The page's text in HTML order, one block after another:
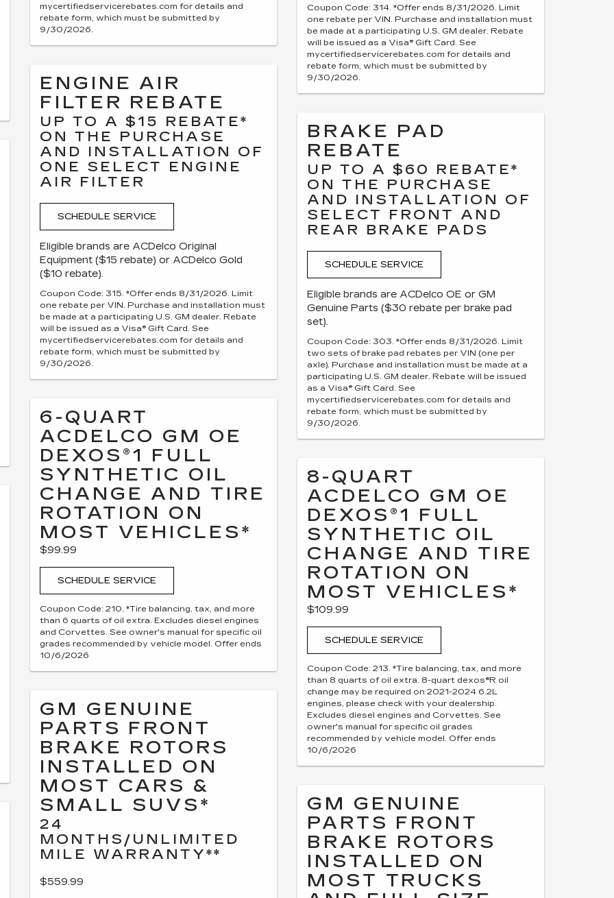
mycertifiedservicerebates.com for details and
rebate form, which must be submitted by
9/30/2026.
ENGINE AIR
FILTER REBATE
UP TO A $15 REBATE*
ON THE PURCHASE
AND INSTALLATION OF
ONE SELECT ENGINE
AIR FILTER
SCHEDULE SERVICE
Eligible brands are ACDelco Original
Equipment ($15 rebate) or ACDelco Gold
($10 rebate).
Coupon Code: 315. *Offer ends 8/31/2026. Limit
one rebate per VIN. Purchase and installation must
be made at a participating U.S. GM dealer. Rebate
will be issued as a Visa® Gift Card. See
mycertifiedservicerebates.com for details and
rebate form, which must be submitted by
9/30/2026.
6-QUART
ACDELCO GM OE
DEXOS®1 FULL
SYNTHETIC OIL
CHANGE AND TIRE
ROTATION ON
MOST VEHICLES*
$99.99
SCHEDULE SERVICE
Coupon Code: 210. *Tire balancing, tax, and more
than 6 quarts of oil extra. Excludes diesel engines
and Corvettes. See owner's manual for specific oil
grades recommended by vehicle model. Offer ends
10/6/2026
GM GENUINE
PARTS FRONT
BRAKE ROTORS
INSTALLED ON
MOST CARS &
SMALL SUVS*
24
MONTHS/UNLIMITED
MILE WARRANTY**
$559.99
Coupon Code: 314. *Offer ends 8/31/2026. Limit
one rebate per VIN. Purchase and installation must
be made at a participating U.S. GM dealer. Rebate
will be issued as a Visa® Gift Card. See
mycertifiedservicerebates.com for details and
rebate form, which must be submitted by
9/30/2026.
BRAKE PAD
REBATE
UP TO A $60 REBATE*
ON THE PURCHASE
AND INSTALLATION OF
SELECT FRONT AND
REAR BRAKE PADS
SCHEDULE SERVICE
Eligible brands are ACDelco OE or GM
Genuine Parts ($30 rebate per brake pad
set).
Coupon Code: 303. *Offer ends 8/31/2026. Limit
two sets of brake pad rebates per VIN (one per
axle). Purchase and installation must be made at a
participating U.S. GM dealer. Rebate will be issued
as a Visa® Gift Card. See
mycertifiedservicerebates.com for details and
rebate form, which must be submitted by
9/30/2026.
8-QUART
ACDELCO GM OE
DEXOS®1 FULL
SYNTHETIC OIL
CHANGE AND TIRE
ROTATION ON
MOST VEHICLES*
$109.99
SCHEDULE SERVICE
Coupon Code: 213. *Tire balancing, tax, and more
than 8 quarts of oil extra. 8-quart dexos®R oil
change may be required on 2021-2024 6.2L
engines, please check with your dealership.
Excludes diesel engines and Corvettes. See
owner's manual for specific oil grades
recommended by vehicle model. Offer ends
10/6/2026
GM GENUINE
PARTS FRONT
BRAKE ROTORS
INSTALLED ON
MOST TRUCKS